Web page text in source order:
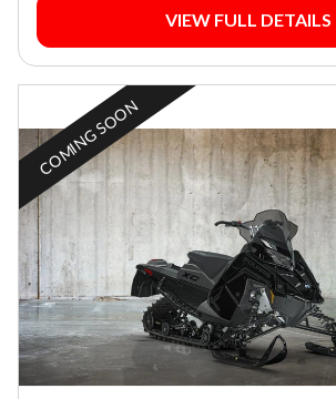
VIEW FULL DETAILS
COMING SOON